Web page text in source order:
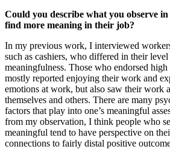
Could you describe what you observe
find more meaning in their job?
In my previous work, I interviewed
such as cashiers, who differed in their
meaningfulness. Those who endorsed
mostly reported enjoying their work and
emotions at work, but also saw their work
themselves and others. There are many
factors that play into one’s meaningful
from my observation, I think people who
meaningful tend to have perspective on
connections to fairly distal positive